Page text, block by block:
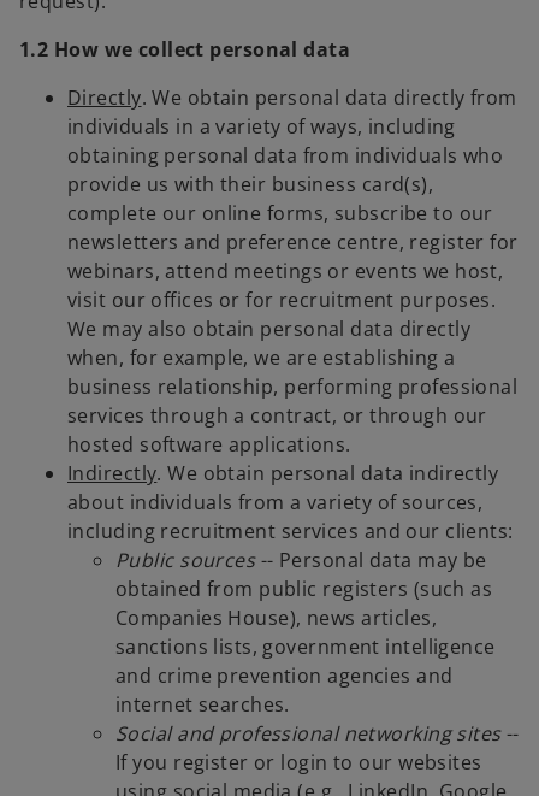
1.2 How we collect personal data
Directly. We obtain personal data directly from
individuals in a variety of ways, including
obtaining personal data from individuals who
provide us with their business card(s),
complete our online forms, subscribe to our
newsletters and preference centre, register for
webinars, attend meetings or events we host,
visit our offices or for recruitment purposes.
We may also obtain personal data directly
when, for example, we are establishing a
business relationship, performing professional
services through a contract, or through our
hosted software applications.
Indirectly. We obtain personal data indirectly
about individuals from a variety of sources,
including recruitment services and our clients:
Public sources-- Personal data may be
obtained from public registers (such as
Companies House), news articles,
sanctions lists, government intelligence
and crime prevention agencies and
internet searches.
Social and professional networking sites--
If you register or login to our websites